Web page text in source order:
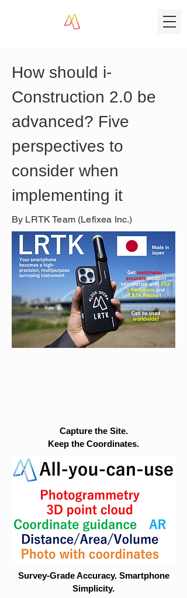
How should i-
Construction 2.0 be
advanced? Five
perspectives to
consider when
implementing it
By LRTK Team (Lefixea Inc.)
Capture the Site.
Keep the Coordinates.
Survey-Grade Accuracy. Smartphone
Simplicity.